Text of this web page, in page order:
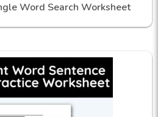
Word Search Worksheet